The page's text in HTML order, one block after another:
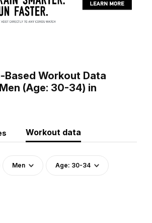
Based Workout Data
(Age: 30-34) in
Workout data
Men Age: 30-34